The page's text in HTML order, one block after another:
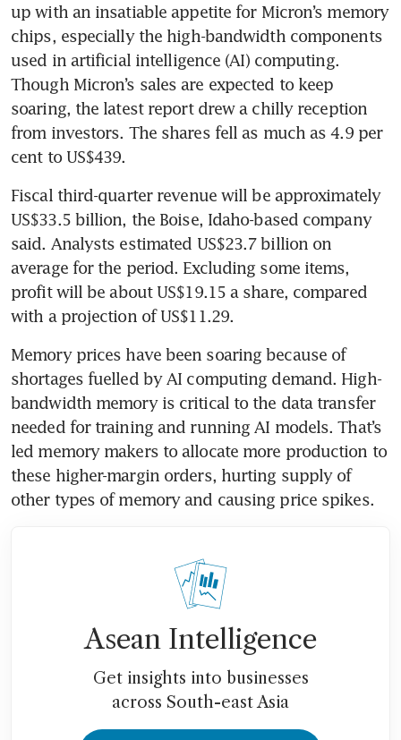
up with an insatiable appetite for Micron’s memory
chips, especially the high-bandwidth components
used in artificial intelligence (AI) computing.
Though Micron’s sales are expected to keep
soaring, the latest report drew a chilly reception
from investors. The shares fell as much as 4.9 per
cent to US$439.
Fiscal third-quarter revenue will be approximately
US$33.5 billion, the Boise, Idaho-based company
said. Analysts estimated US$23.7 billion on
average for the period. Excluding some items,
profit will be about US$19.15 a share, compared
with a projection of US$11.29.
Memory prices have been soaring because of
shortages fuelled by AI computing demand. High-
bandwidth memory is critical to the data transfer
needed for training and running AI models. That’s
led memory makers to allocate more production to
these higher-margin orders, hurting supply of
other types of memory and causing price spikes.
Asean Intelligence
Get insights into businesses
across South-east Asia